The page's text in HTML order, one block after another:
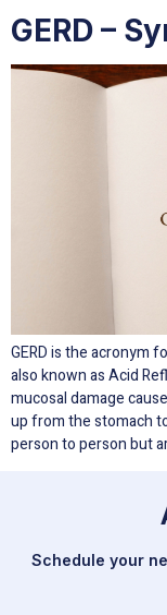
GERD –
GERD is the acronym
also known as Acid
mucosal damage
up from the stomach
person to person but
Schedule your